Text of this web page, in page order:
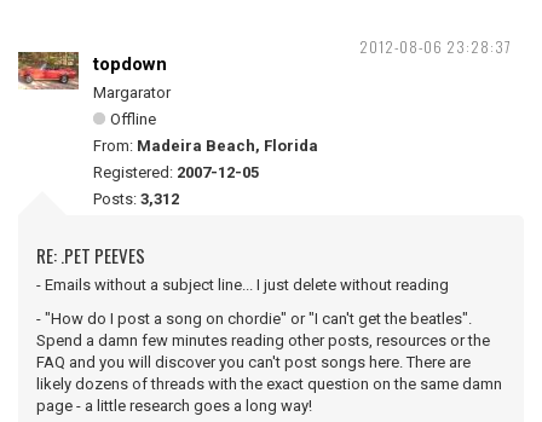
2012-08-06 23:28:37
topdown
Margarator
Offline
From: Madeira Beach, Florida
Registered: 2007-12-05
Posts: 3,312
RE: .PET PEEVES
- Emails without a subject line... I just delete without reading
- "How do I post a song on chordie" or "I can't get the beatles".
Spend a damn few minutes reading other posts, resources or the
FAQ and you will discover you can't post songs here. There are
likely dozens of threads with the exact question on the same damn
page - a little research goes a long way!